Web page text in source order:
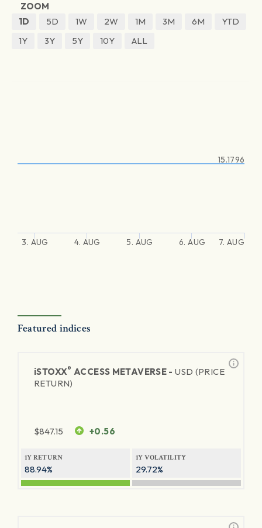
ZOOM
1D
5D 1W 2W 1M 3M 6M
YTD
1Y
3Y 5Y 10Y ALL
3. AUG 4. AUG 5. AUG 6. AUG 7. AUG
15.1796
Featured indices
iSTOXX® ACCESS METAVERSE -USD (PRICE
RETURN)
$847.15 +0.56
1Y RETURN
88.94%
1Y VOLATILITY
29.72%